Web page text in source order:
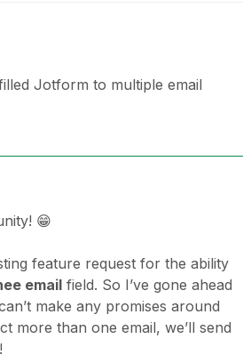
Jotform to multiple email
😁
feature request for the ability
email field. So I’ve gone ahead
make any promises around
more than one email, we’ll send